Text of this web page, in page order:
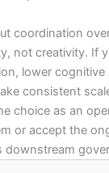
coordination
not creativity. If
lower cognitive
consistent
choice as an
or accept the
downstream